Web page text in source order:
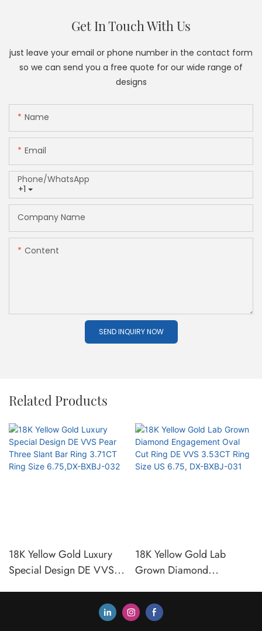
Get In Touch With Us
just leave your email or phone number in the contact form
so we can send you a free quote for our wide range of
designs
Name
Email
+1
Phone/whatsApp
Company Name
Content
SEND INQUIRY NOW
Related Products
18K Yellow Gold Luxury
Special Design DE VVS
3.71CT Ring Size 6.75,DX-
18K Yellow Gold Lab
Grown Diamond
DE VVS 3.53CT Ring Size
US 6.75, DX-BXBJ-031